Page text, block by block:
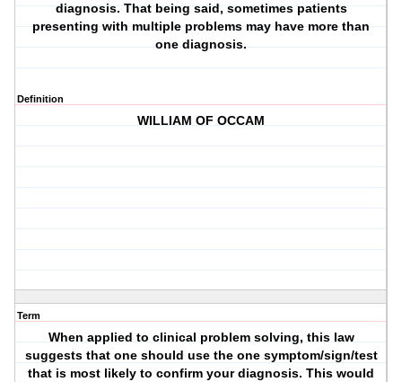
diagnosis. That being said, sometimes patients
presenting with multiple problems may have more than
one diagnosis.
Definition
WILLIAM OF OCCAM
Term
When applied to clinical problem solving, this law
suggests that one should use the one symptom/sign/test
that is most likely to confirm your diagnosis. This would